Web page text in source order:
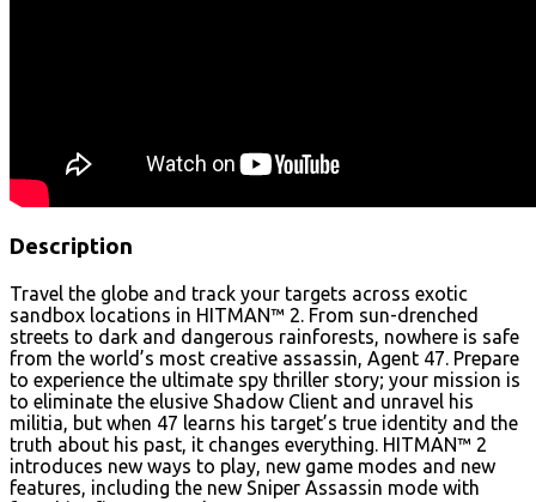
Description
Travel the globe and track your targets across exotic
sandbox locations in HITMAN™ 2. From sun-drenched
streets to dark and dangerous rainforests, nowhere is safe
from the world’s most creative assassin, Agent 47. Prepare
to experience the ultimate spy thriller story; your mission is
to eliminate the elusive Shadow Client and unravel his
militia, but when 47 learns his target’s true identity and the
truth about his past, it changes everything. HITMAN™ 2
introduces new ways to play, new game modes and new
features, including the new Sniper Assassin mode with